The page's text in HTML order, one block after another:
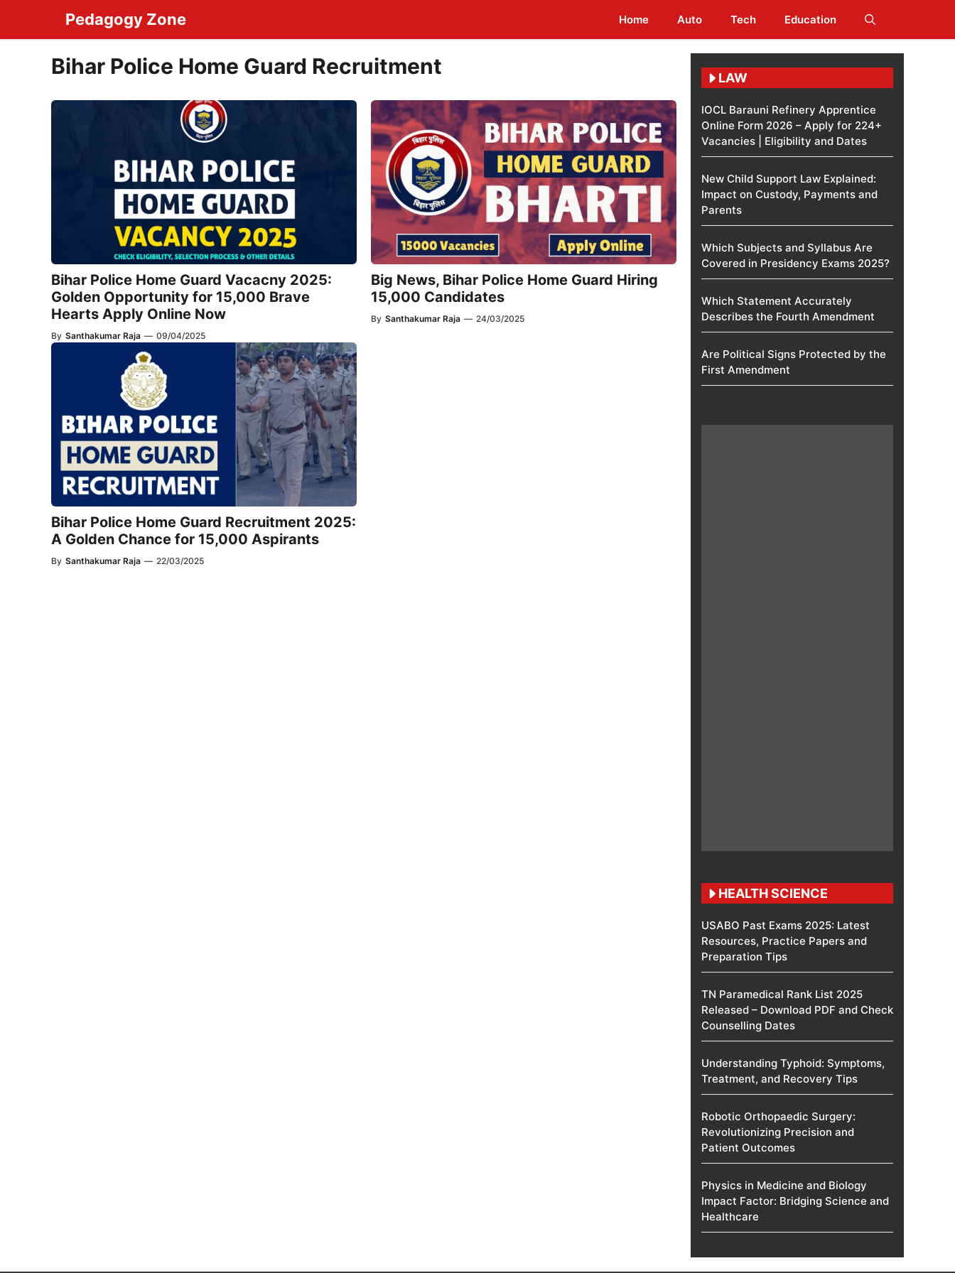
content
Pedagogy Zone Home Auto Tech Education
Bihar Police Home Guard Recruitment
Bihar Police Home Guard Vacacny 2025:
Golden Opportunity for 15,000 Brave
Hearts Apply Online Now
By Santhakumar Raja — 09/04/2025
Big News, Bihar Police Home Guard Hiring
15,000 Candidates
By Santhakumar Raja — 24/03/2025
Bihar Police Home Guard Recruitment 2025:
A Golden Chance for 15,000 Aspirants
By Santhakumar Raja — 22/03/2025
LAW
IOCL Barauni Refinery Apprentice
Online Form 2026 – Apply for 224+
Vacancies | Eligibility and Dates
New Child Support Law Explained:
Impact on Custody, Payments and
Parents
Which Subjects and Syllabus Are
Covered in Presidency Exams 2025?
Which Statement Accurately
Describes the Fourth Amendment​
Are Political Signs Protected by the
First Amendment​
HEALTH SCIENCE
USABO Past Exams 2025: Latest
Resources, Practice Papers and
Preparation Tips
TN Paramedical Rank List 2025
Released – Download PDF and Check
Counselling Dates
Understanding Typhoid: Symptoms,
Treatment, and Recovery Tips
Robotic Orthopaedic Surgery:
Revolutionizing Precision and
Patient Outcomes
Physics in Medicine and Biology
Impact Factor: Bridging Science and
Healthcare